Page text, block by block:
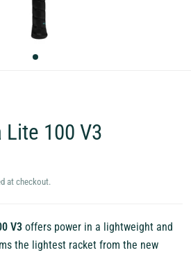
Lite 100 V3
at checkout.
V3offers power in a lightweight and
the lightest racket from the new